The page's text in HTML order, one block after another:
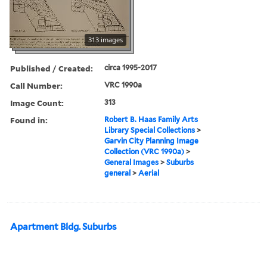
313 images
Published / Created: circa 1995-2017
Call Number: VRC 1990a
Image Count: 313
Found in:
Robert B. Haas Family Arts
Library Special Collections >
Garvin City Planning Image
Collection (VRC 1990a) >
General Images >Suburbs
general >Aerial
Apartment Bldg. Suburbs